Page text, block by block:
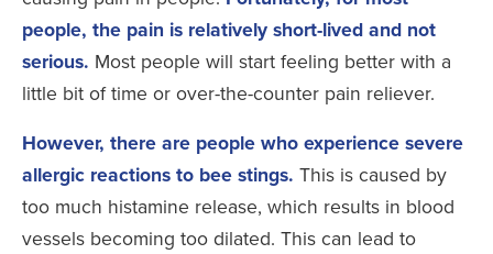
people, the pain is relatively short-lived and not
serious. Most people will start feeling better with a
little bit of time or over-the-counter pain reliever.
However, there are people who experience severe
allergic reactions to bee stings. This is caused by
too much histamine release, which results in blood
vessels becoming too dilated. This can lead to